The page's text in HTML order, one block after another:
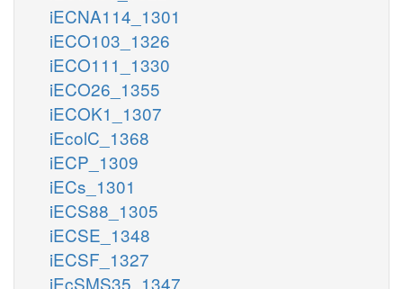
iECNA114_1301
iECO103_1326
iECO111_1330
iECO26_1355
iECOK1_1307
iEcolC_1368
iECP_1309
iECs_1301
iECS88_1305
iECSE_1348
iECSF_1327
iEcSMS35_1347